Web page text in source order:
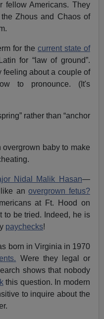
fellow Americans. They
Zhous and Chaos of
for the current state of
for “law of ground”.
feeling about a couple of
to pronounce. (It's
rather than “anchor
overgrown baby to make
Nidal Malik Hasan—
like anovergrown fetus?
at Ft. Hood on
to be tried. Indeed, he is
paychecks!
born in Virginia in 1970
Were they legal or
shows that nobody
this question. In modern
to inquire about the